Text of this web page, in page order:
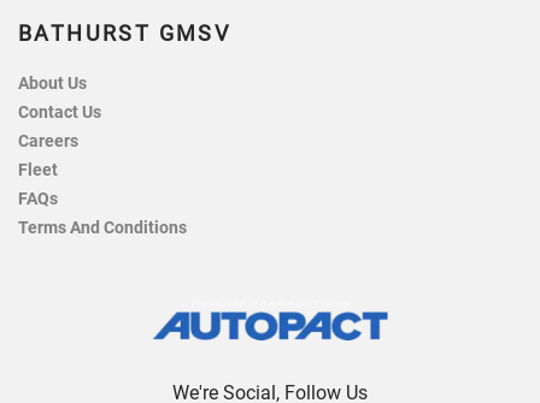
BATHURST GMSV
About Us
Contact Us
Careers
Fleet
FAQs
Terms And Conditions
We're Social, Follow Us